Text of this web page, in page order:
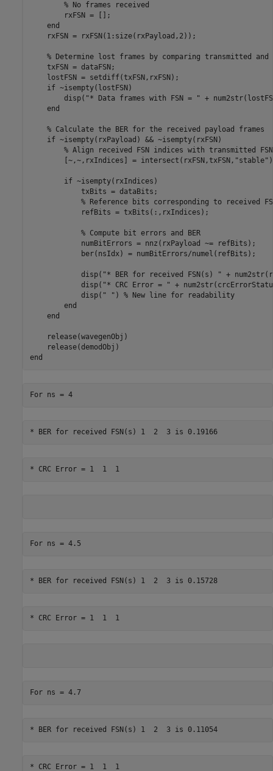
% No frames received
        rxFSN = [];
end
    rxFSN = rxFSN(1:size(rxPayload,2));
% Determine lost frames by comparing transmitted and
    txFSN = dataFSN;
    lostFSN = setdiff(txFSN,rxFSN);
if ~isempty(lostFSN)
        disp(
"* Data frames with FSN = " +
end
% Calculate the BER for the received payload frames
if ~isempty(rxPayload) && ~isempty(rxFSN)
% Align received FSN indices with transmitted
        [~,~,rxIndices] = intersect(rxFSN,txFSN,
"stable"
if ~isempty(rxIndices)
            txBits = dataBits;
% Reference bits corresponding to received
            refBits = txBits(:,rxIndices);
% Compute bit errors and BER
            numBitErrors = nnz(rxPayload ~= refBits);
            ber(nsIdx) = numBitErrors/numel(refBits);
            disp(
"* BER for received FSN(s) " +
            disp(
"* CRC Error = " +
            disp(
" " ) % New line for readability
end
end
    release(wavegenObj)
end
For ns = 4
* BER for received FSN(s) 1  2  3 is 0.19166
* CRC Error = 1  1  1
* BER for received FSN(s) 1  2  3 is 0.15728
* CRC Error = 1  1  1
For ns = 4.7
* BER for received FSN(s) 1  2  3 is 0.11054
* CRC Error = 1  1  1